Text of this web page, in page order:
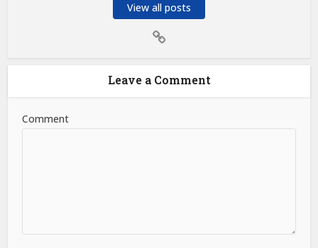
View all posts
Leave a Comment
Comment